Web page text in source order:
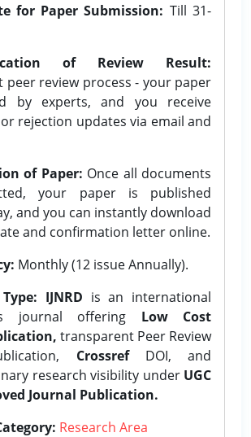
for Paper Submission: Till 31-
of Review Result:
peer review process - your paper
by experts, and you receive
rejection updates via email and
of Paper: Once all documents
your paper is published
and you can instantly download
and confirmation letter online.
Monthly (12 issue Annually).
IJNRD is an international
journal offering Low Cost
transparent Peer Review
CrossrefDOI, and
research visibility under UGC
Journal Publication.
Research Area